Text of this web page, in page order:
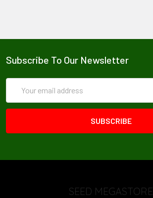
Subscribe To Our Newsletter
Address
SEED MEGASTORE